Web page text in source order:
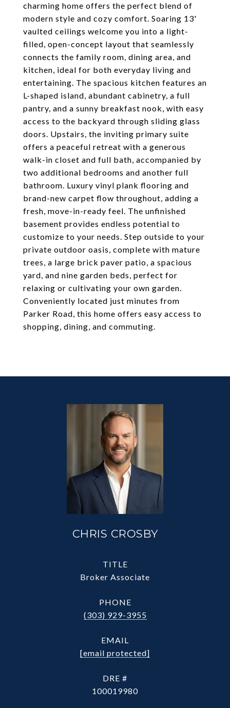
charming home offers the perfect blend of
modern style and cozy comfort. Soaring 13'
vaulted ceilings welcome you into a light-
filled, open-concept layout that seamlessly
connects the family room, dining area, and
kitchen, ideal for both everyday living and
entertaining. The spacious kitchen features an
L-shaped island, abundant cabinetry, a full
pantry, and a sunny breakfast nook, with easy
access to the backyard through sliding glass
doors. Upstairs, the inviting primary suite
offers a peaceful retreat with a generous
walk-in closet and full bath, accompanied by
two additional bedrooms and another full
bathroom. Luxury vinyl plank flooring and
brand-new carpet flow throughout, adding a
fresh, move-in-ready feel. The unfinished
basement provides endless potential to
customize to your needs. Step outside to your
private outdoor oasis, complete with mature
trees, a large brick paver patio, a spacious
yard, and nine garden beds, perfect for
relaxing or cultivating your own garden.
Conveniently located just minutes from
Parker Road, this home offers easy access to
shopping, dining, and commuting.
CHRIS CROSBY
TITLE
Broker Associate
PHONE
(303) 929-3955
EMAIL
[email protected]
DRE #
100019980